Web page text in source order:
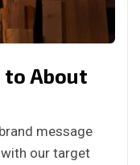
to About
message
our target